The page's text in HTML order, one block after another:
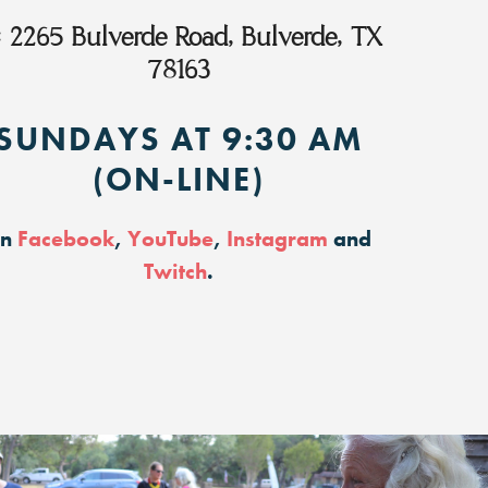
2265 Bulverde Road, Bulverde, TX
78163
AT 9:30 AM
(ON-LINE)
Facebook, YouTube, Instagram and
Twitch.